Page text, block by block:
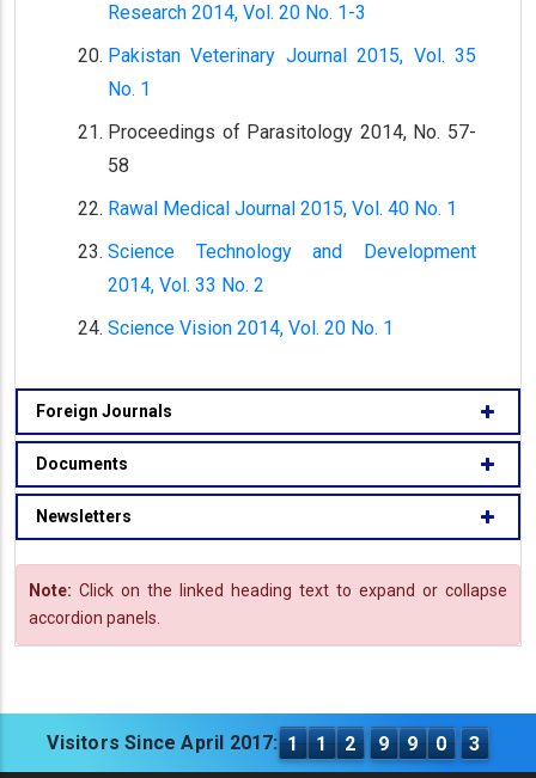
Research 2014, Vol. 20 No. 1-3
Pakistan Veterinary Journal 2015, Vol. 35
No. 1
Proceedings of Parasitology 2014, No. 57-
58
Rawal Medical Journal 2015, Vol. 40 No. 1
Science Technology and Development
2014, Vol. 33 No. 2
Science Vision 2014, Vol. 20 No. 1
Foreign Journals
Documents
Newsletters
Note: Click on the linked heading text to expand or collapse
accordion panels.
Visitors Since April 2017: 1 1 2 9 9 0 3